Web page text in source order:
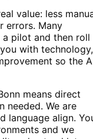
value: less
errors. Many
pilot and then roll
with technology,
so the
means direct
needed. We are
language align.
and we